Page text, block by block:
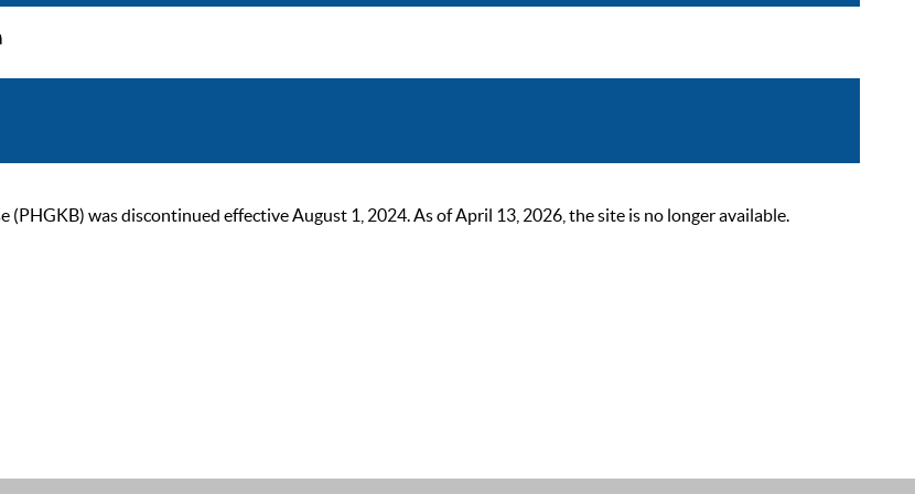
(PHGKB) was discontinued effective August 1, 2024. As of April 13, 2026, the site is no longer available.